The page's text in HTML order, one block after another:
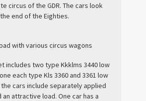
circus of the GDR. The cars look
end of the Eighties.
with various circus wagons
includes two type Kkklms 3440 low
each type Kls 3360 and 3361 low
cars include separately applied
attractive load. One car has a